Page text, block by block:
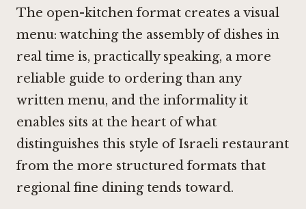
The open-kitchen format creates a visual
menu: watching the assembly of dishes in
real time is, practically speaking, a more
reliable guide to ordering than any
written menu, and the informality it
enables sits at the heart of what
distinguishes this style of Israeli restaurant
from the more structured formats that
regional fine dining tends toward.